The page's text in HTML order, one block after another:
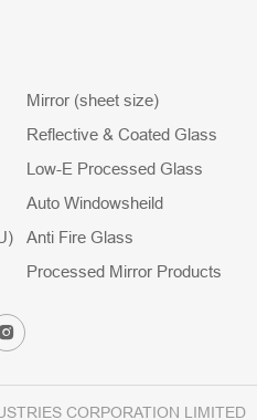
Mirror (sheet size)
Reflective & Coated Glass
Low-E Processed Glass
Auto Windowsheild
Anti Fire Glass
Processed Mirror Products
CORPORATION LIMITED